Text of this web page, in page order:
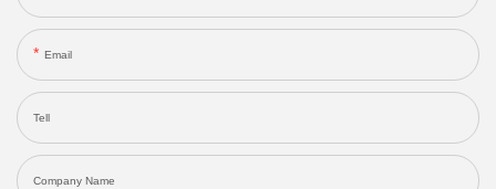
Email
Tell
Company Name